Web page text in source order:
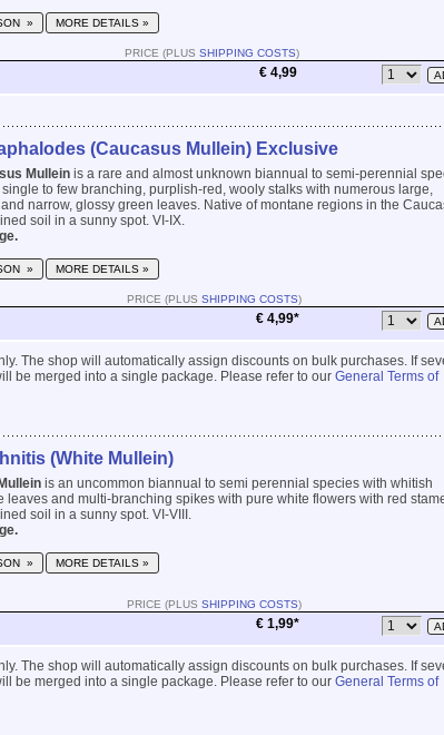
» MORE DETAILS »
PRICE (PLUS SHIPPING COSTS)
€ 4,99
(Caucasus Mullein) Exclusive
Mullein is a rare and almost unknown biannual to semi-perennial
to few branching, purplish-red, wooly stalks with numerous large,
narrow, glossy green leaves. Native of montane regions in the
soil in a sunny spot. VI-IX.
» MORE DETAILS »
PRICE (PLUS SHIPPING COSTS)
€ 4,99*
The shop will automatically assign discounts on bulk purchases. If
be merged into a single package. Please refer to our General Terms of
(White Mullein)
is an uncommon biannual to semi perennial species with whitish
leaves and multi-branching spikes with pure white flowers with red
soil in a sunny spot. VI-VIII.
» MORE DETAILS »
PRICE (PLUS SHIPPING COSTS)
€ 1,99*
The shop will automatically assign discounts on bulk purchases. If
be merged into a single package. Please refer to our General Terms of